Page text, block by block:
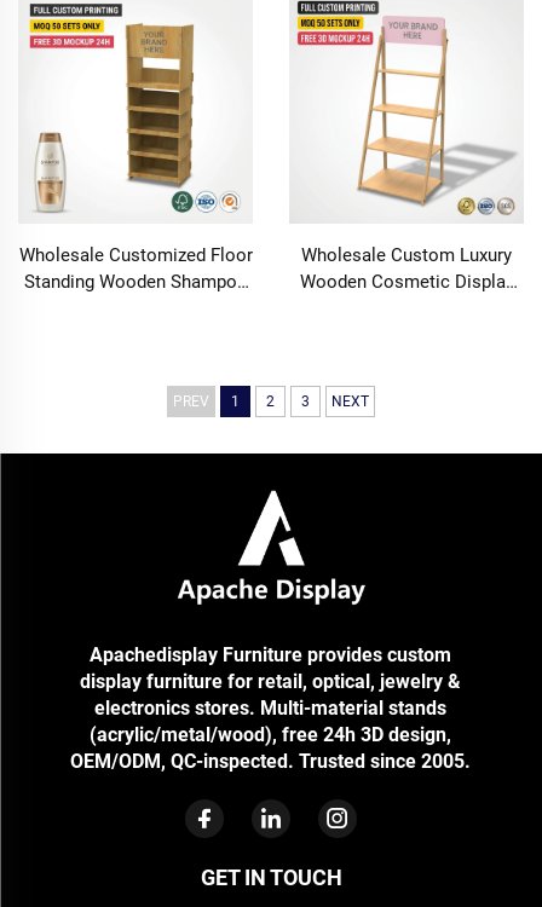
Carton Packed for Super
Shiny Gloss Lipstick
Lights Retail Boutique Shelf
Wholesale Customized Floor
Standing Wooden Shampoo
Wholesale Custom Luxury
Wooden Cosmetic Display
PREV 1 2 3 NEXT
Apachedisplay Furniture provides custom
display furniture for retail, optical, jewelry &
electronics stores. Multi-material stands
(acrylic/metal/wood), free 24h 3D design,
OEM/ODM, QC-inspected. Trusted since 2005.
GET IN TOUCH